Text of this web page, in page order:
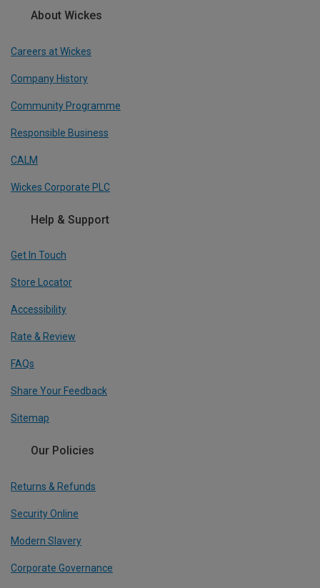
About Wickes
Careers at Wickes
Company History
Community Programme
Responsible Business
CALM
Wickes Corporate PLC
Help & Support
Get In Touch
Store Locator
Accessibility
Rate & Review
FAQs
Share Your Feedback
Sitemap
Our Policies
Returns & Refunds
Security Online
Modern Slavery
Corporate Governance